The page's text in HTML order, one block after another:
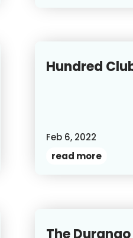
Hundred
Feb 6, 2022
read more
The